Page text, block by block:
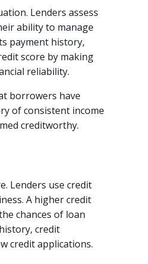
Lenders assess
ability to manage
payment history,
score by making
reliability.
borrowers have
of consistent income
creditworthy.
Lenders use credit
A higher credit
chances of loan
credit
credit applications.